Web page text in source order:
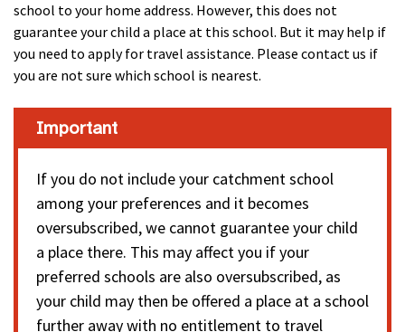
school to your home address. However, this does not
guarantee your child a place at this school. But it may help if
you need to apply for travel assistance. Please contact us if
you are not sure which school is nearest.
Important
If you do not include your catchment school
among your preferences and it becomes
oversubscribed, we cannot guarantee your child
a place there. This may affect you if your
preferred schools are also oversubscribed, as
your child may then be offered a place at a school
further away with no entitlement to travel